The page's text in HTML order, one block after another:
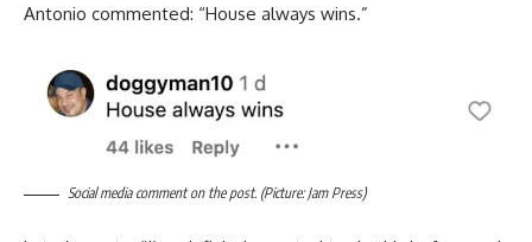
Antonio commented: “House always wins.”
Social media comment on the post. (Picture: Jam Press)